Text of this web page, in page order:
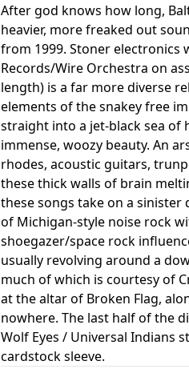
After god knows how long,
heavier, more freaked out
from 1999. Stoner electronics
Records/Wire Orchestra on
length) is a far more diverse
elements of the snakey free
straight into a jet-black sea of
immense, woozy beauty. An
rhodes, acoustic guitars,
these thick walls of brain
these songs take on a
of Michigan-style noise rock
shoegazer/space rock
usually revolving around a
much of which is courtesy of
at the altar of Broken Flag,
nowhere. The last half of the
Wolf Eyes / Universal Indians
cardstock sleeve.